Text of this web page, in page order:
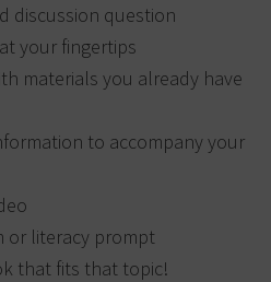
discussion question
your fingertips
materials you already have
to accompany your
or literacy prompt
that fits that topic!